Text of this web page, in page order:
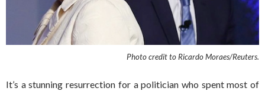
Photo credit to Ricardo Moraes/Reuters.
It’s a stunning resurrection for a politician who spent most of